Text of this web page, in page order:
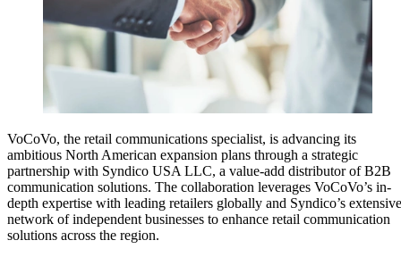
VoCoVo, the retail communications specialist, is advancing its
ambitious North American expansion plans through a strategic
partnership with Syndico USA LLC, a value-add distributor of B2B
communication solutions. The collaboration leverages VoCoVo’s in-
depth expertise with leading retailers globally and Syndico’s extensive
network of independent businesses to enhance retail communication
solutions across the region.